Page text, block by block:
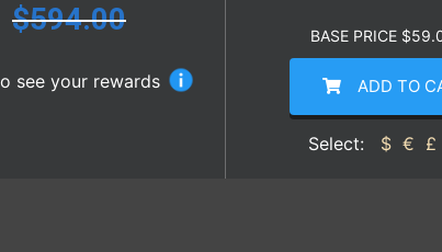
$594.00
see your rewards
BASE PRICE $
ADD TO
Select: $ € £